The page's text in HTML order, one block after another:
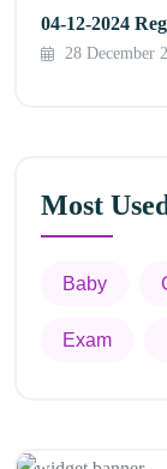
04-12-2024
28 December
Most
Baby
Exam